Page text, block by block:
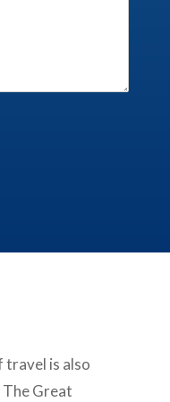
travel is also
Great